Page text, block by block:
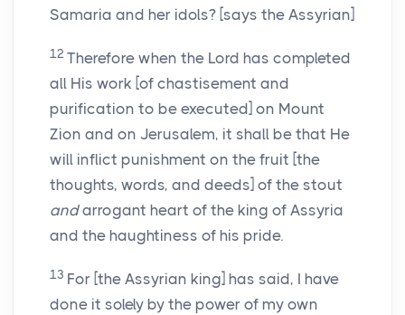
Samaria and her idols? [says the Assyrian]
12 Therefore when the Lord has completed
all His work [of chastisement and
purification to be executed] on Mount
Zion and on Jerusalem, it shall be that He
will inflict punishment on the fruit [the
thoughts, words, and deeds] of the stout
andarrogant heart of the king of Assyria
and the haughtiness of his pride.
13 For [the Assyrian king] has said, I have
done it solely by the power of my own